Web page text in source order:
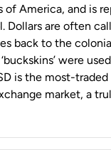
of America, and is
Dollars are often
back to the
were
is the most-
market, a